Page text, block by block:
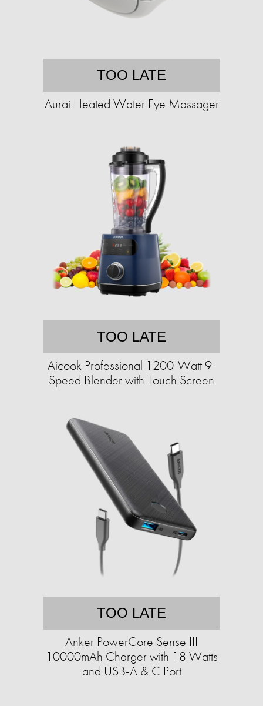
TOO LATE
Aurai Heated Water Eye Massager
TOO LATE
Aicook Professional 1200-Watt 9-
Speed Blender with Touch Screen
TOO LATE
Anker PowerCore Sense III
10000mAh Charger with 18 Watts
and USB-A & C Port